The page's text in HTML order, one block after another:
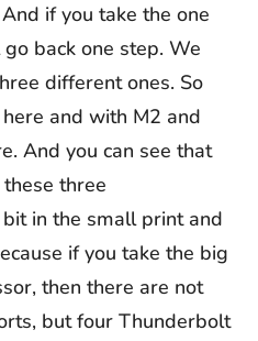
if you take the one
back one step. We
different ones. So
and with M2 and
And you can see that
three
in the small print and
if you take the big
then there are not
but four Thunderbolt